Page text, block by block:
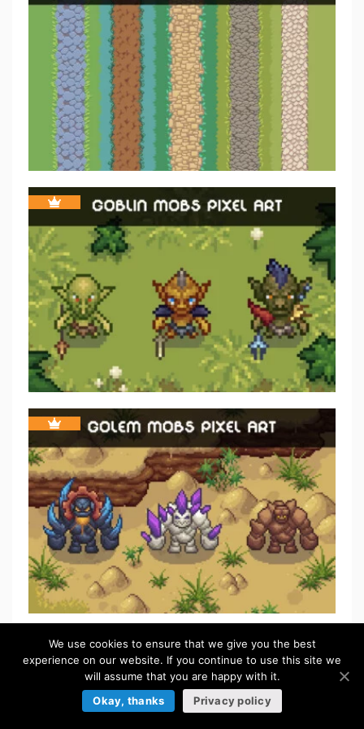
FREE
We use cookies to ensure that we give you the best
experience on our website. If you continue to use this site we
will assume that you are happy with it.
Okay, thanks
Privacy policy